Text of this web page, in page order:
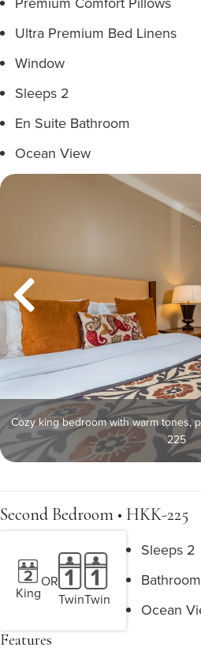
Ultra Premium Bed Linens
Window
Sleeps 2
En Suite Bathroom
Ocean View
Cozy king bedroom with warm tones,
225
Second Bedroom • HKK-225
King
OR
TwinTwin
Sleeps 2
Ocean
Features